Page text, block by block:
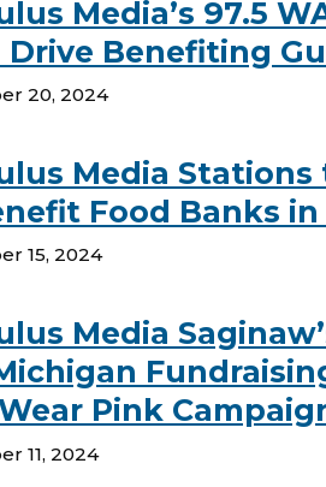
Media’s 97.5
Drive Benefiting
20, 2024
Media
Food Banks
15, 2024
Media
Pink
11, 2024